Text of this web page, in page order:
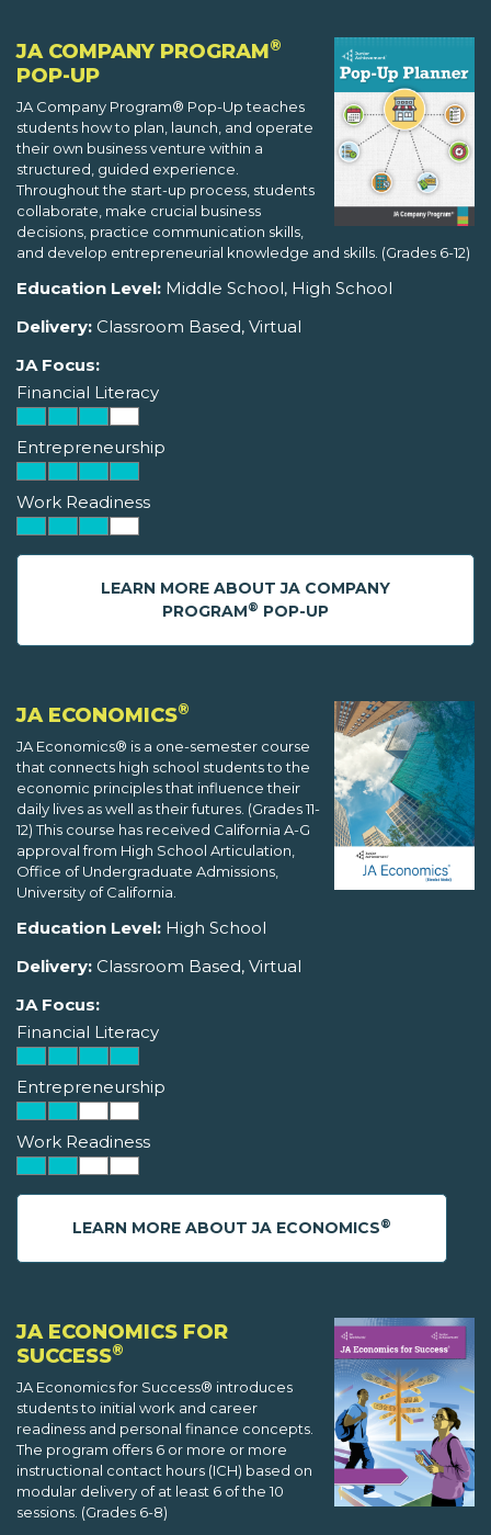
JA COMPANY PROGRAM®
POP-UP
JA Company Program® Pop-Up teaches
students how to plan, launch, and operate
their own business venture within a
structured, guided experience.
Throughout the start-up process, students
collaborate, make crucial business
decisions, practice communication skills,
and develop entrepreneurial knowledge and skills. (Grades 6-12)
Education Level: Middle School, High School
Delivery: Classroom Based, Virtual
JA Focus:
Financial Literacy
Entrepreneurship
Work Readiness
LEARN MORE ABOUT JA COMPANY
PROGRAM® POP-UP
JA ECONOMICS®
JA Economics® is a one-semester course
that connects high school students to the
economic principles that influence their
daily lives as well as their futures. (Grades 11-
12) This course has received California A-G
approval from High School Articulation,
Office of Undergraduate Admissions,
University of California.
Education Level: High School
Delivery: Classroom Based, Virtual
JA Focus:
Financial Literacy
Entrepreneurship
Work Readiness
LEARN MORE ABOUT JA ECONOMICS®
JA ECONOMICS FOR
SUCCESS®
JA Economics for Success® introduces
students to initial work and career
readiness and personal finance concepts.
The program offers 6 or more or more
instructional contact hours (ICH) based on
modular delivery of at least 6 of the 10
sessions. (Grades 6-8)